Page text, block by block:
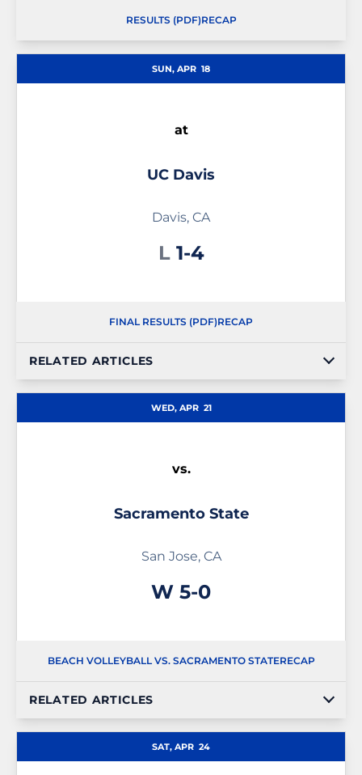
RESULTS (PDF)RECAP
SUN, APR 18
at
UC Davis
Davis, CA
L Loss
1-4
FINAL RESULTS (PDF)RECAP
RELATED ARTICLES
WED, APR 21
vs.
Sacramento State
San Jose, CA
WWin
5-0
BEACH VOLLEYBALL VS. SACRAMENTO STATERECAP
RELATED ARTICLES
SAT, APR 24